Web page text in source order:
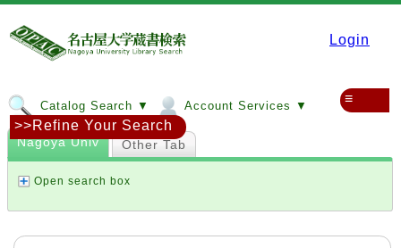
Login
Catalog Search ▼ Account Services ▼ ≡
Nagoya Univ Other Tab
Open search box
>>Refine Your Search